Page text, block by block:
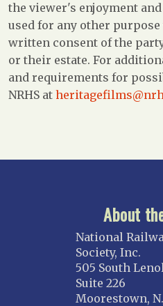
the viewer's enjoyment
used for any other
written consent of the
or their estate. For
and requirements for
NRHS at
About
National
Society, Inc.
505 South
Suite 226
Moorestown,